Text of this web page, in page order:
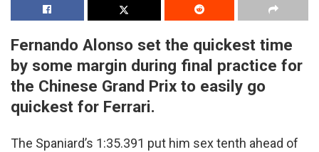
Fernando Alonso set the quickest time
by some margin during final practice for
the Chinese Grand Prix to easily go
quickest for Ferrari.
The Spaniard’s 1:35.391 put him sex tenth ahead of